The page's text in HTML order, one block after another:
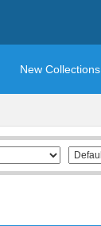
New Collections